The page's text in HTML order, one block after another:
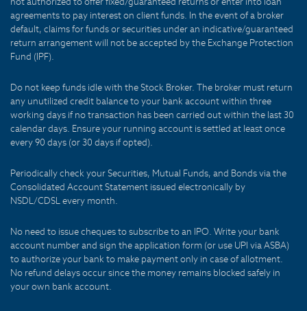
agreements to pay interest on client funds. In the event of a broker
default, claims for funds or securities under an indicative/guaranteed
return arrangement will not be accepted by the Exchange Protection
Fund (IPF).
Do not keep funds idle with the Stock Broker. The broker must return
any unutilized credit balance to your bank account within three
working days if no transaction has been carried out within the last 30
calendar days. Ensure your running account is settled at least once
every 90 days (or 30 days if opted).
Periodically check your Securities, Mutual Funds, and Bonds via the
Consolidated Account Statement issued electronically by
NSDL/CDSL every month.
No need to issue cheques to subscribe to an IPO. Write your bank
account number and sign the application form (or use UPI via ASBA)
to authorize your bank to make payment only in case of allotment.
No refund delays occur since the money remains blocked safely in
your own bank account.